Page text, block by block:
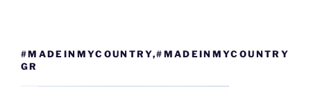
#MADEINMYCOUNTRY,#MADEINMYCOUNTRY
GR